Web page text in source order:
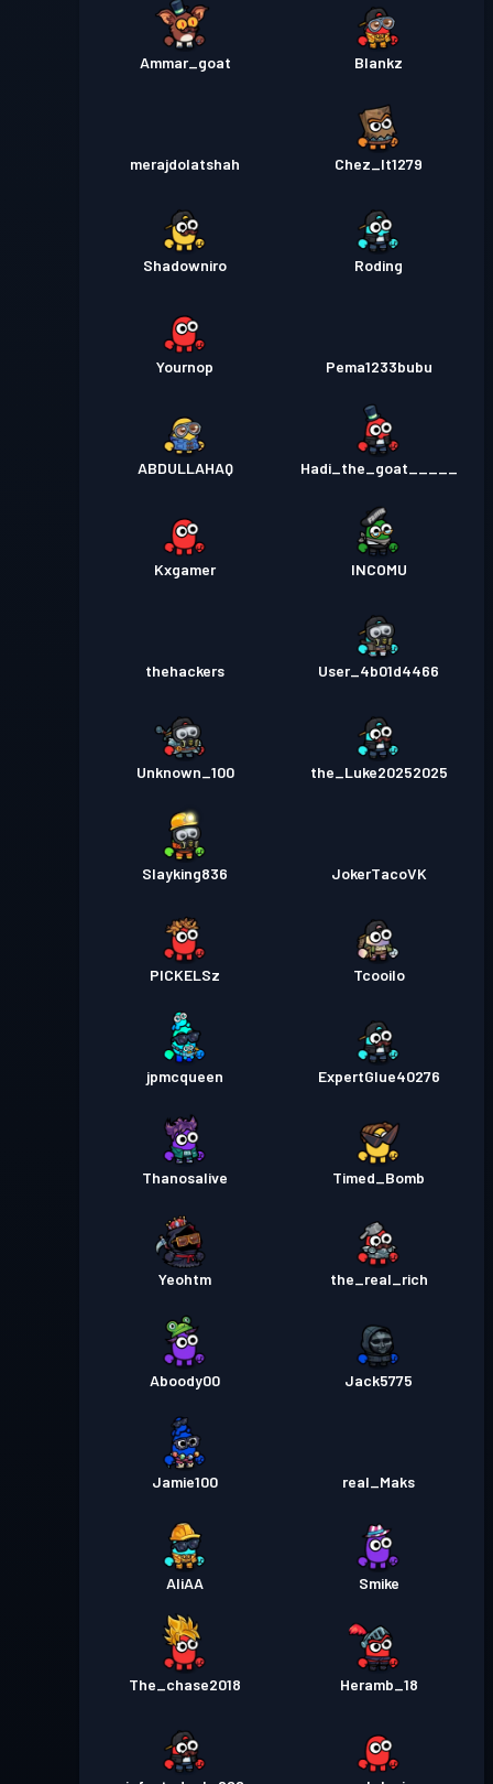
Ammar_goat Blankz
merajdolatshah Chez_It1279
Shadowniro Roding
Yournop Pema1233bubu
ABDULLAHAQ Hadi_the_goat_____
Kxgamer INCOMU
thehackers User_4b01d4466
Unknown_100 the_Luke20252025
Slayking836 JokerTacoVK
PICKELSz Tcooilo
jpmcqueen ExpertGlue40276
Thanosalive Timed_Bomb
Yeohtm the_real_rich
Aboody00 Jack5775
Jamie100 real_Maks
AliAA Smike
The_chase2018 Heramb_18